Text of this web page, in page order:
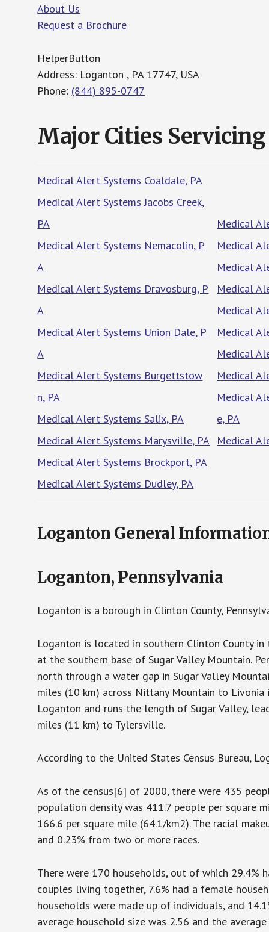
About Us
Request a Brochure
HelperButton
Address: Loganton , PA 17747, USA
Phone: (844) 895-0747
Major Cities Servicing
Medical Alert Systems Coaldale, PA
Medical Alert Systems Jacobs Creek,
PA
Medical Alert Systems Nemacolin, P
A
Medical Alert Systems Dravosburg, P
A
Medical Alert Systems Union Dale, P
A
Medical Alert Systems Burgettstow
n, PA
Medical Alert Systems Salix, PA
Medical Alert Systems Marysville, PA
Medical Alert Systems Brockport, PA
Medical Alert Systems Dudley, PA
Medical
Medical
Medical
Medical
Medical
Medical
Medical
Medical
Medical
e, PA
Medical
Loganton General
Loganton, Pennsylvania
Loganton is a borough in Clinton County,
Loganton is located in southern Clinton County
at the southern base of Sugar Valley Mountain.
north through a water gap in Sugar Valley
miles (10 km) across Nittany Mountain to Livonia
Loganton and runs the length of Sugar Valley,
miles (11 km) to Tylersville.
According to the United States Census Bureau,
As of the census[6] of 2000, there were 435
population density was 411.7 people per square
166.6 per square mile (64.1/km2). The racial
and 0.23% from two or more races.
There were 170 households, out of which 29.4%
couples living together, 7.6% had a female
households were made up of individuals, and
average household size was 2.56 and the